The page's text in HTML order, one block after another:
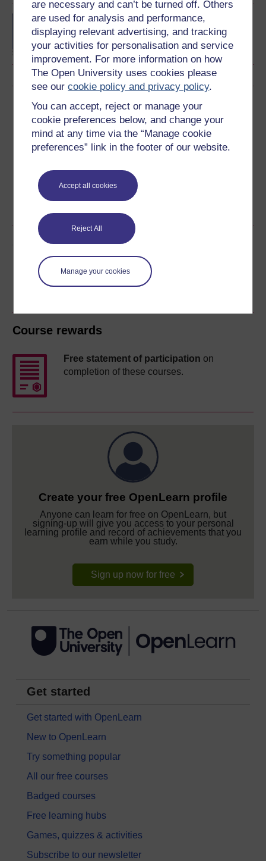
are necessary and can’t be turned off. Others
are used for analysis and performance,
displaying relevant advertising, and tracking
your activities for personalisation and service
improvement. For more information on how
The Open University uses cookies please
see ourcookie policy and privacy policy.
You can accept, reject or manage your
cookie preferences below, and change your
mind at any time via the “Manage cookie
preferences” link in the footer of our website.
Accept all cookies
Reject All
Manage your cookies
Developing a strategic
view
Download this course
Download this course for use offline or for other devices
Word Kindle PDF
Share this free course
Course rewards
Free statement of participation on
completion of these courses.
Create your free OpenLearn profile
Anyone can learn for free on OpenLearn, but
signing-up will give you access to your personal
learning profile and record of achievements that you
earn while you study.
Sign up now for free
Get started
Get started with OpenLearn
New to OpenLearn
Try something popular
All our free courses
Badged courses
Free learning hubs
Games, quizzes & activities
Subscribe to our newsletter